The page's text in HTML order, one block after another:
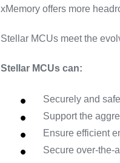
xMemory offers more
Stellar MCUs meet the
Stellar MCUs can:
Securely and
Support the
Ensure efficient
Secure over-the-